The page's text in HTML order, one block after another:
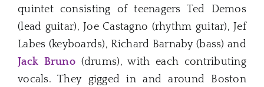
quintet consisting of teenagers Ted Demos
(lead guitar), Joe Castagno (rhythm guitar), Jef
Labes (keyboards), Richard Barnaby (bass) and
Jack Bruno (drums), with each contributing
vocals. They gigged in and around Boston